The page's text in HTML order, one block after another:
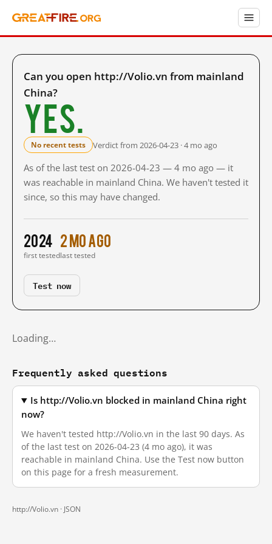
Can you open http://Volio.vn from mainland
China?
Yes.
No recent tests Verdict from 2026-04-23 · 4 mo ago
As of the last test on 2026-04-23 — 4 mo ago — it
was reachable in mainland China. We haven't tested it
since, so this may have changed.
2024
first tested
2 mo ago
last tested
Test now
Loading…
Frequently asked questions
Is http://Volio.vn blocked in mainland China right
now?
We haven't tested http://Volio.vn in the last 90 days. As
of the last test on 2026-04-23 (4 mo ago), it was
reachable in mainland China. Use the Test now button
on this page for a fresh measurement.
http://Volio.vn · JSON